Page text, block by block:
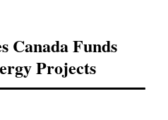
Canada Funds
Projects